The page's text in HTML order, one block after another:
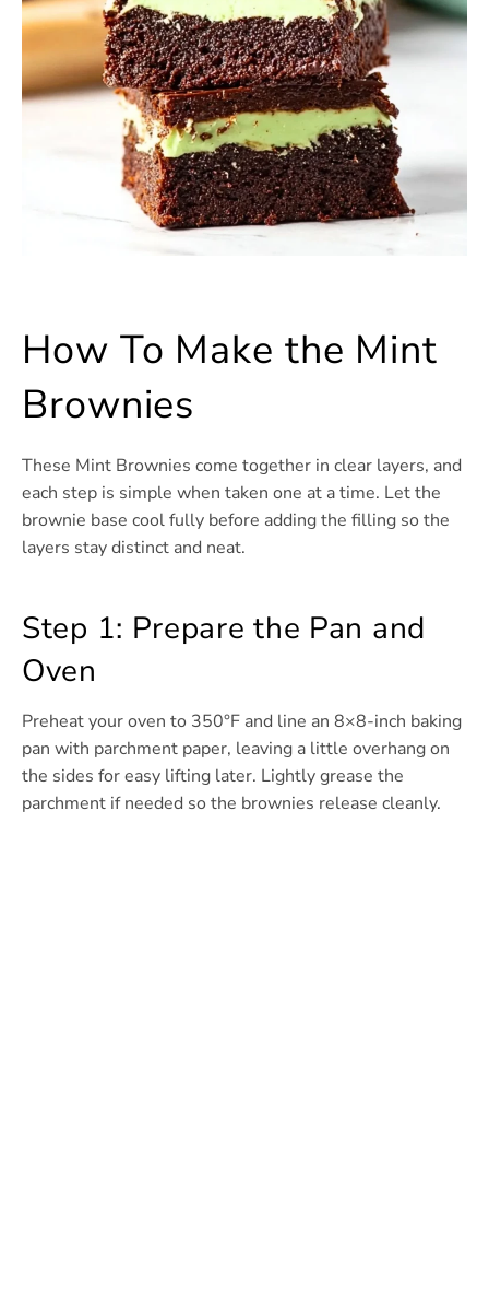
How To Make the Mint
Brownies
These Mint Brownies come together in clear layers, and
each step is simple when taken one at a time. Let the
brownie base cool fully before adding the filling so the
layers stay distinct and neat.
Step 1: Prepare the Pan and
Oven
Preheat your oven to 350°F and line an 8×8-inch baking
pan with parchment paper, leaving a little overhang on
the sides for easy lifting later. Lightly grease the
parchment if needed so the brownies release cleanly.